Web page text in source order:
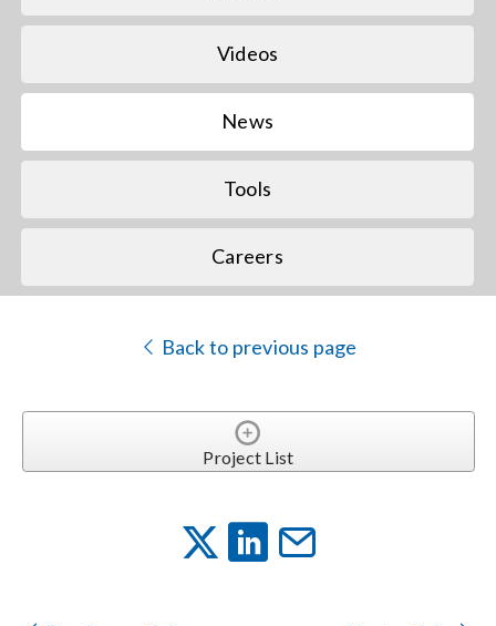
Videos
News
Tools
Careers
Back to previous page
Project List